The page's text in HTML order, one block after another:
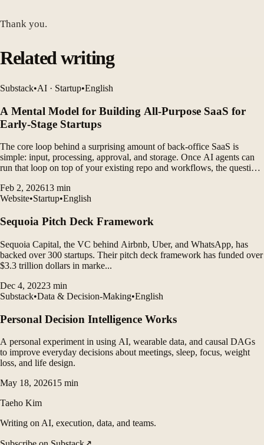
Thank you.
Related writing
Substack•AI · Startup•English
A Mental Model for Building All-Purpose SaaS for
Early-Stage Startups
The core loop behind a surprising amount of back-office SaaS is
simple: input, processing, approval, and storage. Once AI agents can
run that loop on top of your existing repo and workflows, the question
accumulate the knowledge.
Feb 2, 202613 min
Website•Startup•English
Sequoia Pitch Deck Framework
Sequoia Capital, the VC behind Airbnb, Uber, and WhatsApp, has
backed over 300 startups. Their pitch deck framework has funded over
$3.3 trillion dollars in marke...
Dec 4, 20223 min
Substack•Data & Decision-Making•English
Personal Decision Intelligence Works
A personal experiment in using AI, wearable data, and causal DAGs
to improve everyday decisions about meetings, sleep, focus, weight
loss, and life design.
May 18, 202615 min
Taeho Kim
Writing on AI, execution, data, and teams.